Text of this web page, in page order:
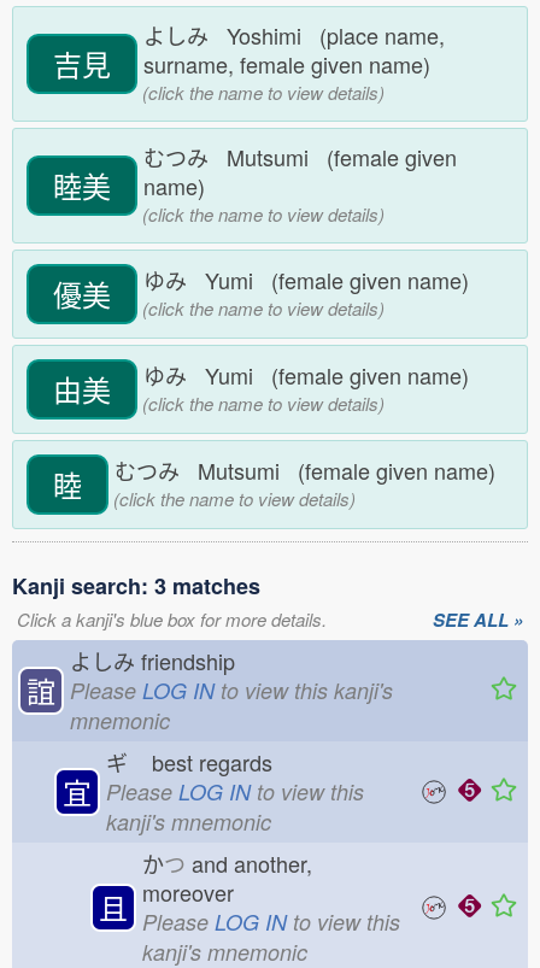
吉見
よしみ Yoshimi (place name,
surname, female given name)
(click the name to view details)
睦美
むつみ Mutsumi (female given
name)
(click the name to view details)
優美 ゆみ Yumi (female given name)
(click the name to view details)
由美 ゆみ Yumi (female given name)
(click the name to view details)
睦 むつみ Mutsumi (female given name)
(click the name to view details)
Kanji search: 3 matches
Click a kanji's blue box for more details. SEE ALL »
誼
よしみ friendship
Please LOG INto view this kanji's
mnemonic
宜
ギ best regards
Please LOG INto view this
kanji's mnemonic
且
かつ and another,
moreover
Please LOG INto view this
kanji's mnemonic